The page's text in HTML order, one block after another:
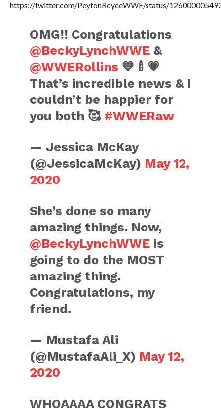
https://twitter.com/PeytonRoyceWWE/status/
OMG!! Congratulations
@BeckyLynchWWE &
@WWERollins 💙🍼💗
That’s incredible news & I
couldn’t be happier for
you both 🥰 #WWERaw
— Jessica McKay
(@JessicaMcKay) May 12,
2020
She’s done so many
amazing things. Now,
@BeckyLynchWWE is
going to do the MOST
amazing thing.
Congratulations, my
friend.
— Mustafa Ali
(@MustafaAli_X) May 12,
2020
WHOAAAA CONGRATS